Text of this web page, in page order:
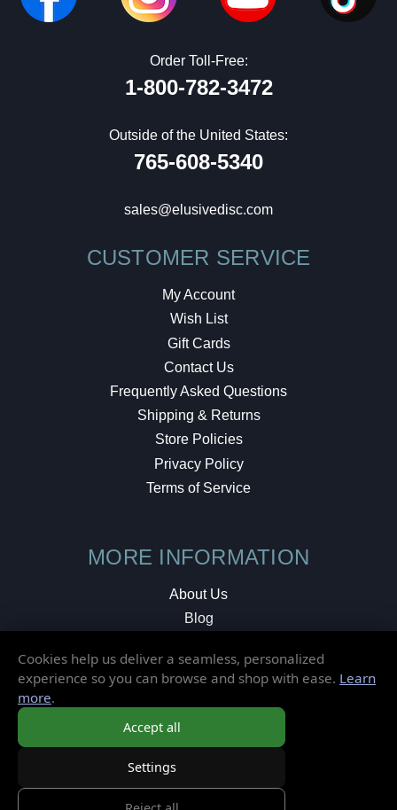
Order Toll-Free:
1-800-782-3472
Outside of the United States:
765-608-5340
sales@elusivedisc.com
CUSTOMER SERVICE
My Account
Wish List
Gift Cards
Contact Us
Frequently Asked Questions
Shipping & Returns
Store Policies
Privacy Policy
Terms of Service
MORE INFORMATION
About Us
Blog
Local Shop
Cookies help us deliver a seamless, personalized
experience so you can browse and shop with ease. Learn
more.
Accept all
Settings